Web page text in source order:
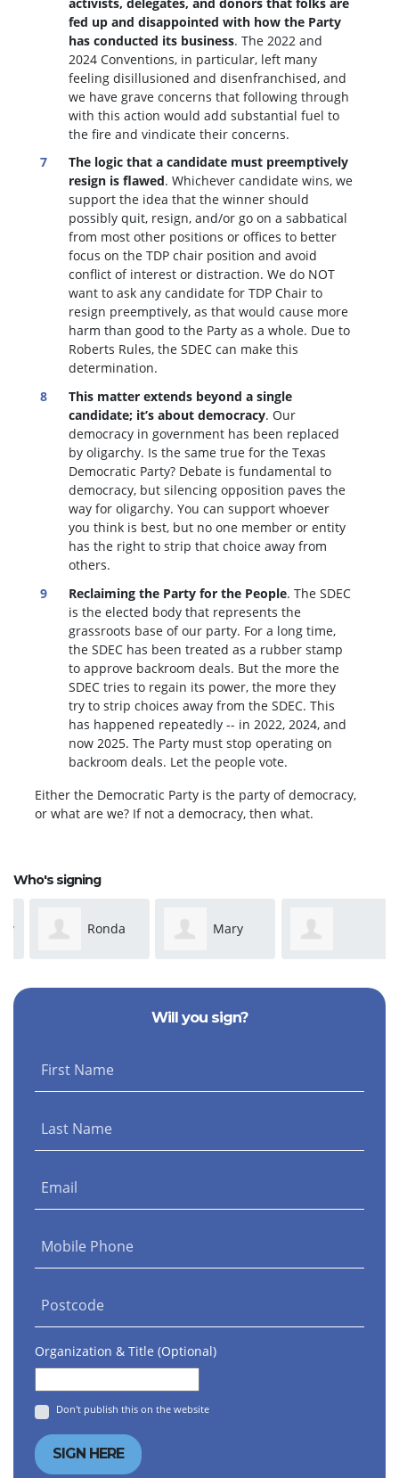
fed up and disappointed with how the Party
has conducted its business. The 2022 and
2024 Conventions, in particular, left many
feeling disillusioned and disenfranchised, and
we have grave concerns that following through
with this action would add substantial fuel to
the fire and vindicate their concerns.
The logic that a candidate must preemptively
resign is flawed. Whichever candidate wins, we
support the idea that the winner should
possibly quit, resign, and/or go on a sabbatical
from most other positions or offices to better
focus on the TDP chair position and avoid
conflict of interest or distraction.We do NOT
want to ask any candidate for TDP Chair to
resign preemptively, as that would cause more
harm than good to the Party as a whole. Due to
Roberts Rules, the SDEC can make this
determination.
This matter extends beyond a single
candidate; it’s about democracy. Our
democracy in government has been replaced
by oligarchy. Is the same true for the Texas
Democratic Party? Debate is fundamental to
democracy, but silencing opposition paves the
way for oligarchy. You can support whoever
you think is best, but no one member or entity
has the right to strip that choice away from
others.
Reclaiming the Party for the People. The SDEC
is the elected body that represents the
grassroots base of our party. For a long time,
the SDEC has been treated as a rubber stamp
to approve backroom deals. But the more the
SDEC tries to regain its power, the more they
try to strip choices away from the SDEC. This
has happened repeatedly -- in 2022, 2024, and
now 2025. The Party must stop operating on
backroom deals. Let the people vote.
Either the Democratic Party is the party of democracy,
or what are we? If not a democracy, then what.
Who's signing
Ronda
Dickeson
Mary
Susan Adams
Will you sign?
First Name
Last Name
Email
Mobile Phone
Postcode
Organization & Title (Optional)
Don't publish this on the website